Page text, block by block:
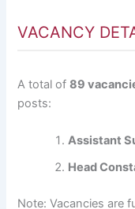
VACANCY
A total of89
posts:
Assistant
Head
Note: Vacancies are